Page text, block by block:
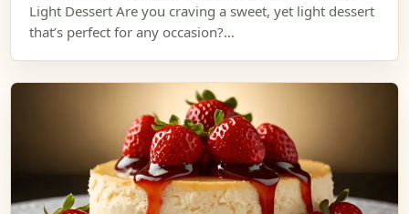
Light Dessert Are you craving a sweet, yet light dessert
that’s perfect for any occasion?…